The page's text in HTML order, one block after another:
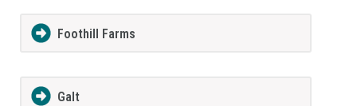
Foothill Farms
Galt